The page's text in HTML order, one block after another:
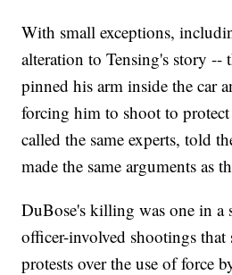
With small exceptions,
alteration to Tensing's story --
pinned his arm inside the car
forcing him to shoot to
called the same experts, told
made the same arguments as
DuBose's killing was one in a
officer-involved shootings
protests over the use of force